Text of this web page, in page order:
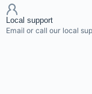
Local support
Email or call our local